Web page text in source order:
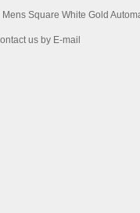
Square White Gold
us by E-mail